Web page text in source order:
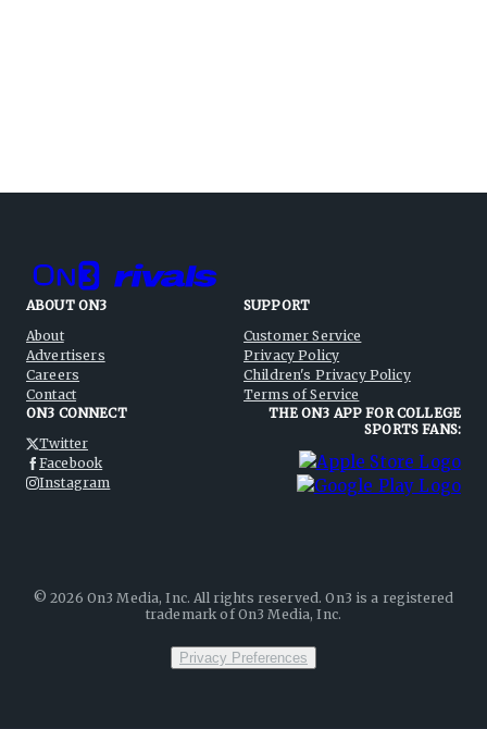
ABOUT ON3
About
Advertisers
Careers
Contact
SUPPORT
Customer Service
Privacy Policy
Children's Privacy Policy
Terms of Service
ON3 CONNECT
Twitter
Facebook
Instagram
THE ON3 APP FOR COLLEGE
SPORTS FANS:
©2026 On3 Media, Inc. All rights reserved. On3 is a registered
trademark of On3 Media, Inc.
Privacy Preferences